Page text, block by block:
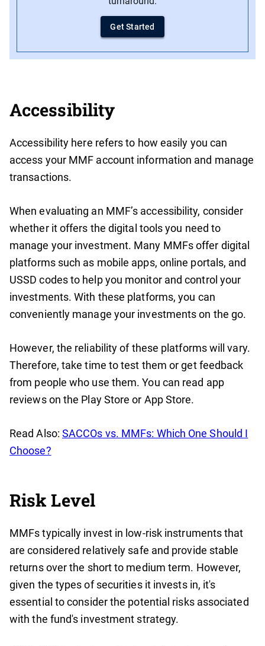
Get Started
Accessibility
Accessibility here refers to how easily you can
access your MMF account information and manage
transactions.
When evaluating an MMF’s accessibility, consider
whether it offers the digital tools you need to
manage your investment. Many MMFs offer digital
platforms such as mobile apps, online portals, and
USSD codes to help you monitor and control your
investments. With these platforms, you can
conveniently manage your investments on the go.
However, the reliability of these platforms will vary.
Therefore, take time to test them or get feedback
from people who use them. You can read app
reviews on the Play Store or App Store.
Read Also: SACCOs vs. MMFs: Which One Should I
Choose?
Risk Level
MMFs typically invest in low-risk instruments that
are considered relatively safe and provide stable
returns over the short to medium term. However,
given the types of securities it invests in, it's
essential to consider the potential risks associated
with the fund's investment strategy.